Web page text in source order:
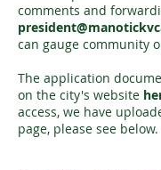
comments and
can gauge community
The application
on the city's website
access, we have
page, please see below.